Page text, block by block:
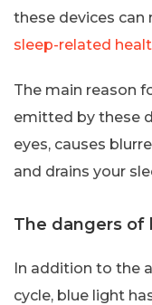
these devices can
sleep-related
The main reason
emitted by these
eyes, causes
and drains your
The dangers of
In addition to the
cycle, blue light